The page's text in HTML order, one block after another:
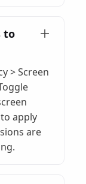
to
> Screen
apply
are